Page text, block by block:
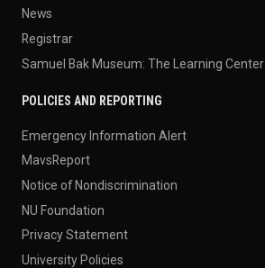
News
Registrar
Samuel Bak Museum: The Learning Center
POLICIES AND REPORTING
Emergency Information Alert
MavsReport
Notice of Nondiscrimination
NU Foundation
Privacy Statement
University Policies